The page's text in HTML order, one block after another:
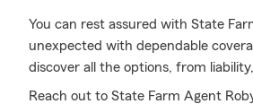
You can rest assured with State
unexpected with dependable
discover all the options, from
Reach out to State Farm Agent